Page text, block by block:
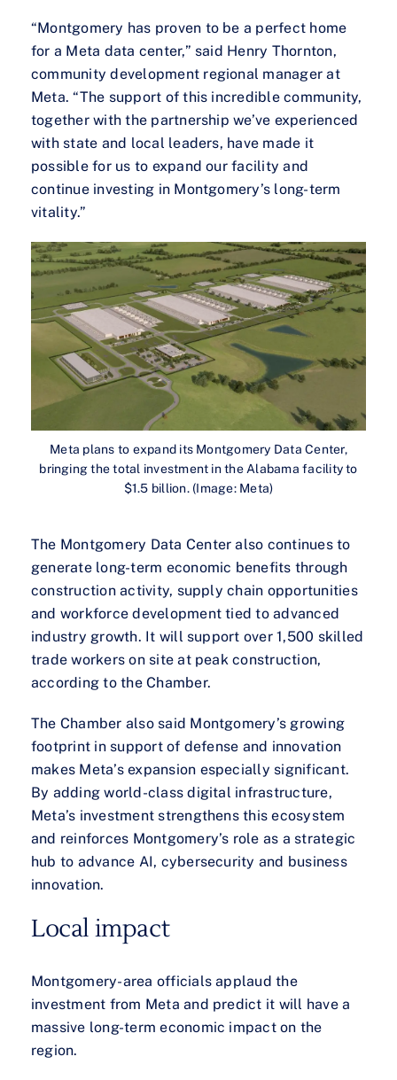
“Montgomery has proven to be a perfect home
for a Meta data center,” said Henry Thornton,
community development regional manager at
Meta. “The support of this incredible community,
together with the partnership we’ve experienced
with state and local leaders, have made it
possible for us to expand our facility and
continue investing in Montgomery’s long-term
vitality.”
Meta plans to expand its Montgomery Data Center,
bringing the total investment in the Alabama facility to
$1.5 billion. (Image: Meta)
The Montgomery Data Center also continues to
generate long-term economic benefits through
construction activity, supply chain opportunities
and workforce development tied to advanced
industry growth. It will support over 1,500 skilled
trade workers on site at peak construction,
according to the Chamber.
The Chamber also said Montgomery’s growing
footprint in support of defense and innovation
makes Meta’s expansion especially significant.
By adding world-class digital infrastructure,
Meta’s investment strengthens this ecosystem
and reinforces Montgomery’s role as a strategic
hub to advance AI, cybersecurity and business
innovation.
Local impact
Montgomery-area officials applaud the
investment from Meta and predict it will have a
massive long-term economic impact on the
region.